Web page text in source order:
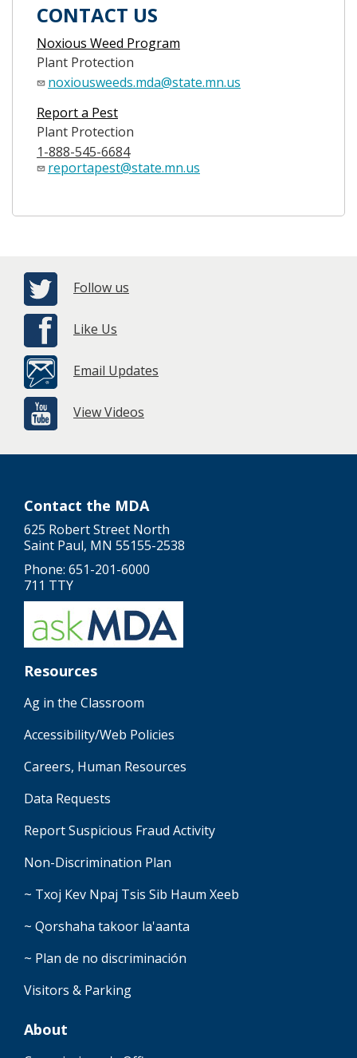
CONTACT US
Noxious Weed Program
Plant Protection
noxiousweeds.mda@state.mn.us
Report a Pest
Plant Protection
1-888-545-6684
reportapest@state.mn.us
Follow us
Like Us
Email Updates
View Videos
Contact the MDA
625 Robert Street North
Saint Paul, MN 55155-2538
Phone: 651-201-6000
711 TTY
Resources
Ag in the Classroom
Accessibility/Web Policies
Careers, Human Resources
Data Requests
Report Suspicious Fraud Activity
Non-Discrimination Plan
~ Txoj Kev Npaj Tsis Sib Haum Xeeb
~ Qorshaha takoor la'aanta
~ Plan de no discriminación
Visitors & Parking
About